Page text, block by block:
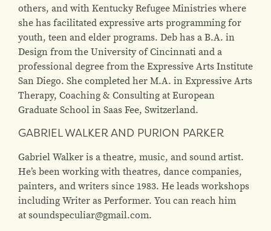
others, and with Kentucky Refugee Ministries where
she has facilitated expressive arts programming for
youth, teen and elder programs. Deb has a B.A. in
Design from the University of Cincinnati and a
professional degree from the Expressive Arts Institute
San Diego. She completed her M.A. in Expressive Arts
Therapy, Coaching & Consulting at European
Graduate School in Saas Fee, Switzerland.
GABRIEL WALKER AND PURION PARKER
Gabriel Walker is a theatre, music, and sound artist.
He’s been working with theatres, dance companies,
painters, and writers since 1983. He leads workshops
including Writer as Performer. You can reach him
at soundspeculiar@gmail.com.